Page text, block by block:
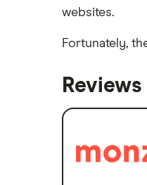
Iceland
South Korea
Thailand
Northern Ireland
websites.
Fortunately,